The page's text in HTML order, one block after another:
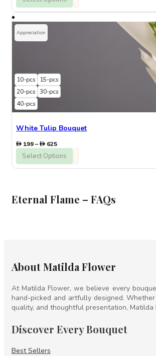
290
through
Appreciation
10-pcs
15-pcs
20-pcs 30-pcs
40-pcs
White Tulip Bouquet
199– 625Price
range:
199
through
Select Options
Eternal Flame – FAQs
About Matilda Flower
At Matilda Flower, we believe every
hand-picked and artfully designed.
quality, and thoughtful presentation,
Discover Every Bouquet
Best Sellers